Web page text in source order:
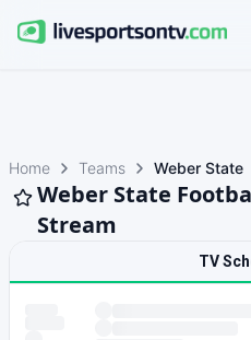
Home Teams Weber State
Weber State
Stream
TV